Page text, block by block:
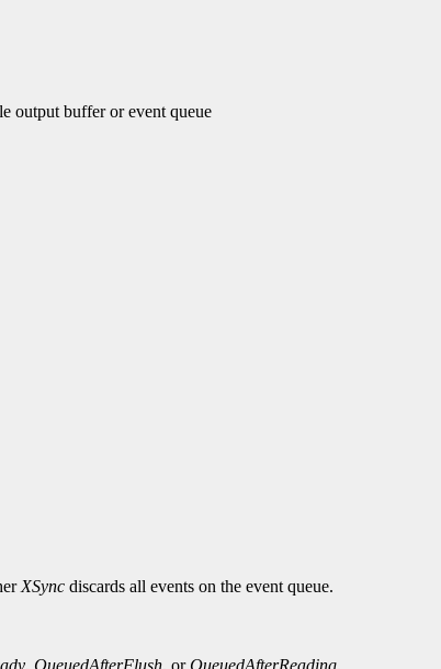
output buffer or event queue
XSync discards all events on the event queue.